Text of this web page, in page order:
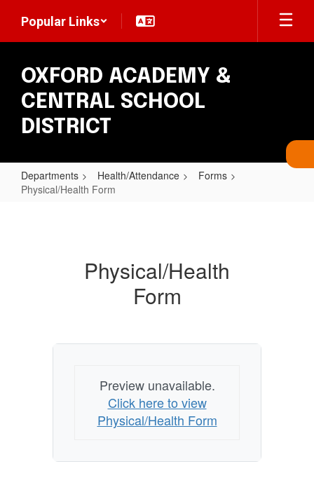
main
Popular Links
OXFORD ACADEMY &
CENTRAL SCHOOL
DISTRICT
Departments Health/Attendance
Forms
Physical/Health Form
Physical/Health
Form
Preview unavailable.
Click here to view
Physical/Health Form